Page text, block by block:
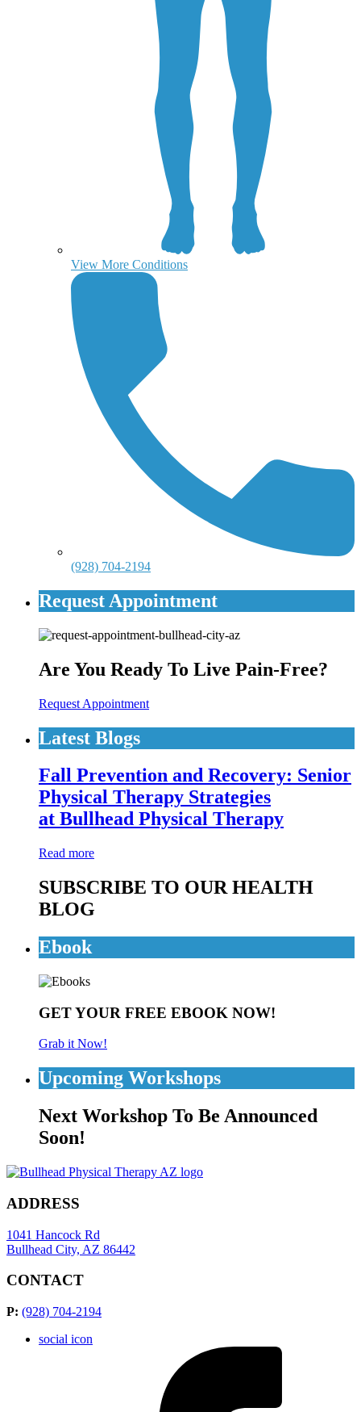
View More Conditions
(928) 704-2194
Request Appointment
Are You Ready To Live Pain-Free?
Request Appointment
Latest Blogs
Fall Prevention and Recovery: Senior
Physical Therapy Strategies
at Bullhead Physical Therapy
Read more
SUBSCRIBE TO OUR HEALTH
BLOG
Ebook
GET YOUR FREE EBOOK NOW!
Grab it Now!
Upcoming Workshops
Next Workshop To Be Announced
Soon!
ADDRESS
1041 Hancock Rd
Bullhead City, AZ 86442
CONTACT
P: (928) 704-2194
social icon